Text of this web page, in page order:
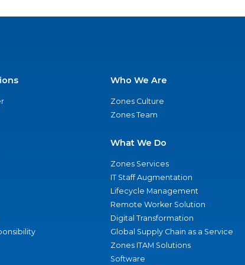
Who We Are
Zones Culture
Zones Team
What We Do
Zones Services
IT Staff Augmentation
Lifecycle Management
Remote Worker Solution
Digital Transformation
Global Supply Chain as a Service
Zones ITAM Solutions
Software